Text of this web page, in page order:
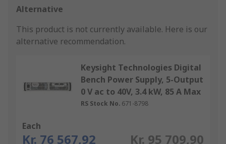
Alternative
This product is not currently available. Here is our
alternative recommendation.
Keysight Technologies Digital
Bench Power Supply, 5-Output
0 V ac to 40V, 3.4 kW, 85 A Max
RS Stock No. 671-8798
Each
Kr. 76 567,92 Kr. 95 709,90